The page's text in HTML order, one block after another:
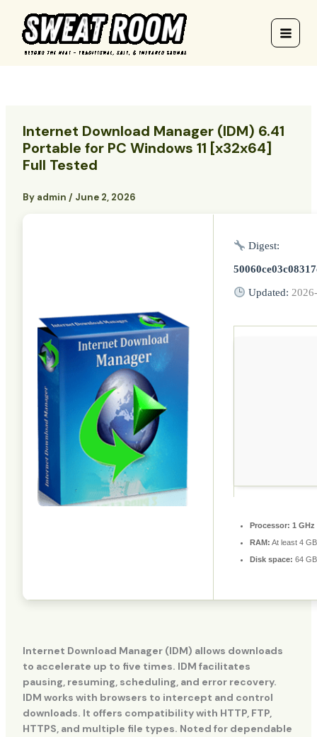
content
Internet Download Manager (IDM) 6.41
Portable for PC Windows 11 [x32x64]
Full Tested
By admin / June 2, 2026
Digest:
Updated:
Processor: 1
RAM: At least 4 GB
Disk space: 64
Internet Download Manager (IDM) allows downloads
to accelerate up to five times. IDM facilitates
pausing, resuming, scheduling, and error recovery.
IDM works with browsers to intercept and control
downloads. It offers compatibility with HTTP, FTP,
HTTPS, and multiple file types. Noted for dependable